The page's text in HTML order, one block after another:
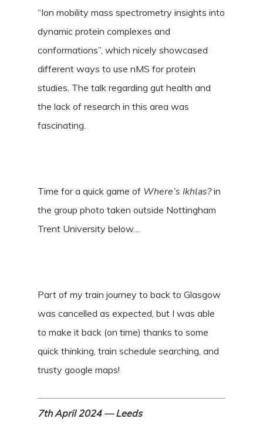
“Ion mobility mass spectrometry insights into
dynamic protein complexes and
conformations”, which nicely showcased
different ways to use nMS for protein
studies. The talk regarding gut health and
the lack of research in this area was
fascinating.
Time for a quick game of Where’s Ikhlas?in
the group photo taken outside Nottingham
Trent University below…
Part of my train journey to back to Glasgow
was cancelled as expected, but I was able
to make it back (on time) thanks to some
quick thinking, train schedule searching, and
trusty google maps!
7th April 2024 — Leeds